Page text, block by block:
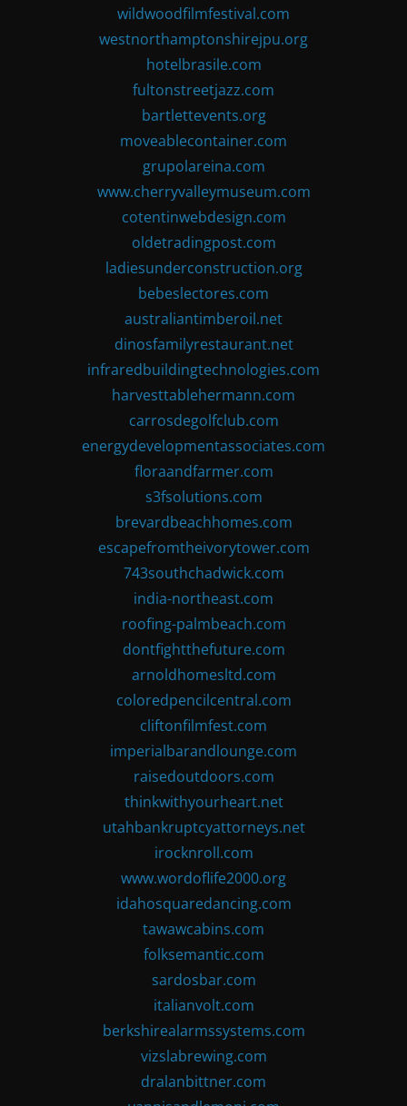
wildwoodfilmfestival.com
westnorthamptonshirejpu.org
hotelbrasile.com
fultonstreetjazz.com
bartlettevents.org
moveablecontainer.com
grupolareina.com
www.cherryvalleymuseum.com
cotentinwebdesign.com
oldetradingpost.com
ladiesunderconstruction.org
bebeslectores.com
australiantimberoil.net
dinosfamilyrestaurant.net
infraredbuildingtechnologies.com
harvesttablehermann.com
carrosdegolfclub.com
energydevelopmentassociates.com
floraandfarmer.com
s3fsolutions.com
brevardbeachhomes.com
escapefromtheivorytower.com
743southchadwick.com
india-northeast.com
roofing-palmbeach.com
dontfightthefuture.com
arnoldhomesltd.com
coloredpencilcentral.com
cliftonfilmfest.com
imperialbarandlounge.com
raisedoutdoors.com
thinkwithyourheart.net
utahbankruptcyattorneys.net
irocknroll.com
www.wordoflife2000.org
idahosquaredancing.com
tawawcabins.com
folksemantic.com
sardosbar.com
italianvolt.com
berkshirealarmssystems.com
vizslabrewing.com
dralanbittner.com